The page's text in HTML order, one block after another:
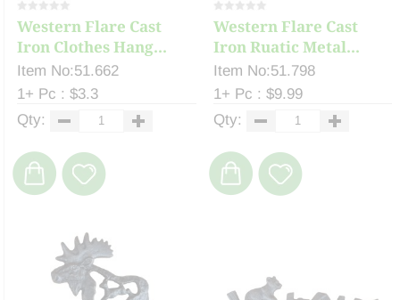
Western Flare Cast
Iron Clothes Hang...
Item No:51.662
1+ Pc : $3.3
Qty:
Western Flare Cast
Iron Ruatic Metal...
Item No:51.798
1+ Pc : $9.99
Qty: